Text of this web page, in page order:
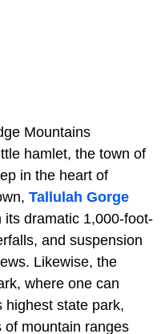
Mountains
hamlet, the town of
in the heart of
Tallulah Gorge
its dramatic 1,000-foot-
and suspension
Likewise, the
where one can
highest state park,
of mountain ranges